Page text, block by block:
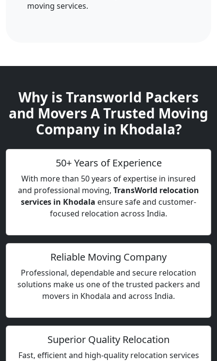
moving services.
Why is Transworld Packers
and Movers A Trusted Moving
Company in Khodala?
50+ Years of Experience
With more than 50 years of expertise in insured
and professional moving, TransWorld relocation
services in Khodala ensure safe and customer-
focused relocation across India.
Reliable Moving Company
Professional, dependable and secure relocation
solutions make us one of the trusted packers and
movers in Khodala and across India.
Superior Quality Relocation
Fast, efficient and high-quality relocation services